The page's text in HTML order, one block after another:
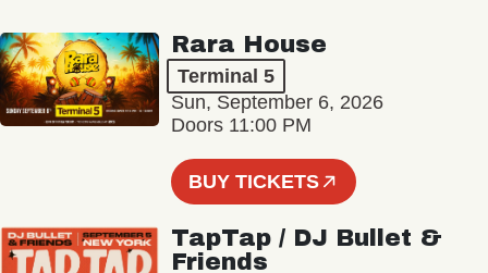
Rara House
Terminal 5
Sun, September 6, 2026
Doors 11:00 PM
BUY TICKETS
TapTap / DJ Bullet &
Friends